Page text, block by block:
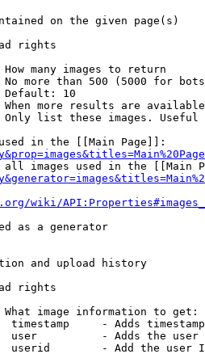
on the given page(s)
rights
many images to return
more than 500 (5000 for
Default: 10
more results are
list these images.
in the [[Main Page]]:
images used in the [[Main
wiki/
as a generator
and upload history
rights
image information to get:
timestamp     - Adds
user          - Adds the
userid        - Add the user